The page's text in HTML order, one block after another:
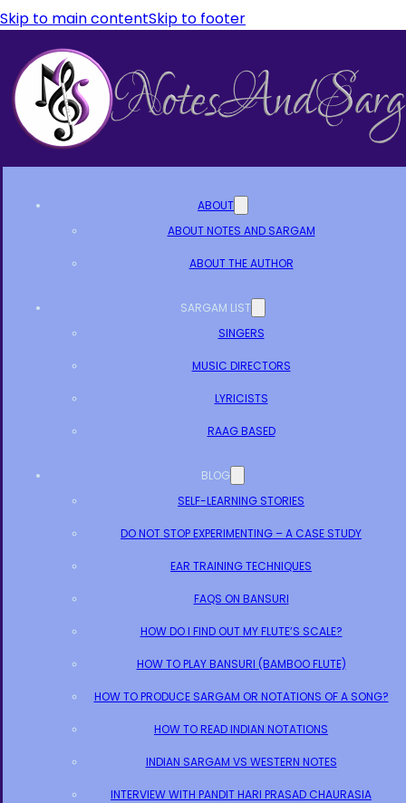
Skip to main contentSkip to footer
ABOUT
ABOUT NOTES AND SARGAM
ABOUT THE AUTHOR
SARGAM LIST
SINGERS
MUSIC DIRECTORS
LYRICISTS
RAAG BASED
BLOG
SELF-LEARNING STORIES
DO NOT STOP EXPERIMENTING – A CASE STUDY
EAR TRAINING TECHNIQUES
FAQS ON BANSURI
HOW DO I FIND OUT MY FLUTE’S SCALE?
HOW TO PLAY BANSURI (BAMBOO FLUTE)
HOW TO PRODUCE SARGAM OR NOTATIONS OF A SONG?
HOW TO READ INDIAN NOTATIONS
INDIAN SARGAM VS WESTERN NOTES
INTERVIEW WITH PANDIT HARI PRASAD CHAURASIA